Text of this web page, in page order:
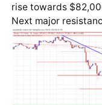
rise towards
Next major